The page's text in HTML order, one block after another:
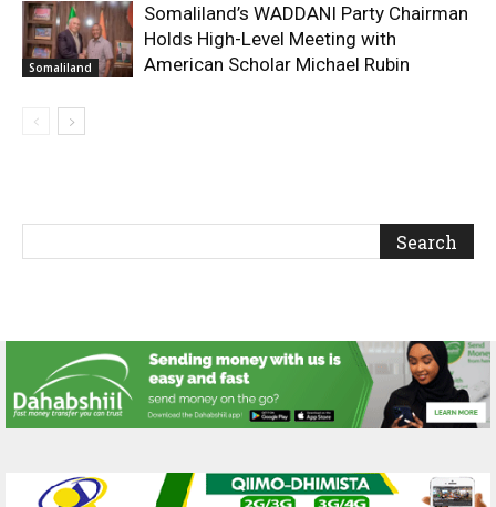
Somaliland
Somaliland’s WADDANI Party Chairman
Holds High-Level Meeting with
American Scholar Michael Rubin